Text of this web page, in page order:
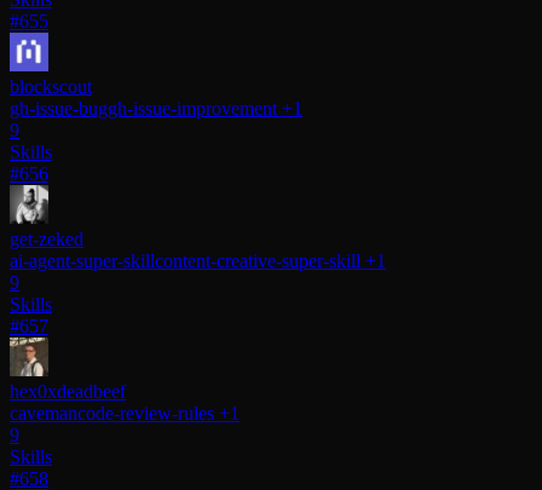
#655
blockscout
gh-issue-buggh-issue-improvement +1
9
Skills
#656
get-zeked
ai-agent-super-skillcontent-creative-super-skill +1
9
Skills
#657
hex0xdeadbeef
cavemancode-review-rules +1
9
Skills
#658